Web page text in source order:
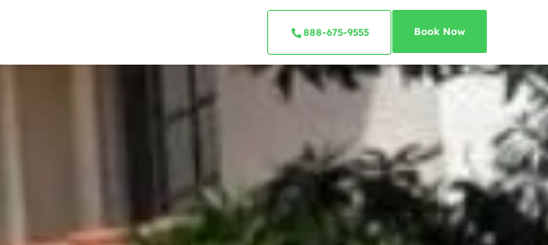
888-675-9555 Book Now